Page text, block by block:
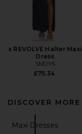
x REVOLVE Halter Maxi
Dress
SNDYS
£75.34
DISCOVER MORE
Maxi Dresses